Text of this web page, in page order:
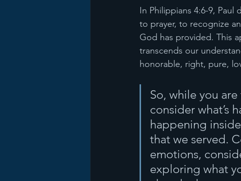
In Philippians 4:6-9,
to prayer, to recognize
God has provided. This
transcends our
honorable, right, pure,
So, while you
consider what’s
happening
that we served.
emotions,
exploring what